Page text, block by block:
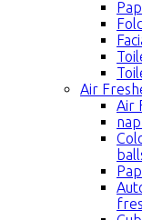
Air
Air